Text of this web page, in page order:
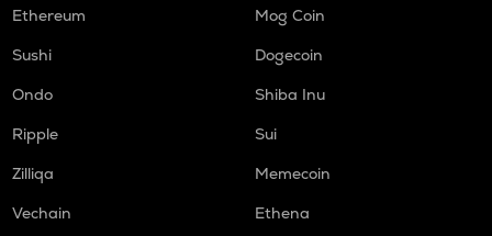
Ethereum
Mog Coin
Sushi
Dogecoin
Ondo
Shiba Inu
Ripple
Sui
Zilliqa
Memecoin
Vechain
Ethena